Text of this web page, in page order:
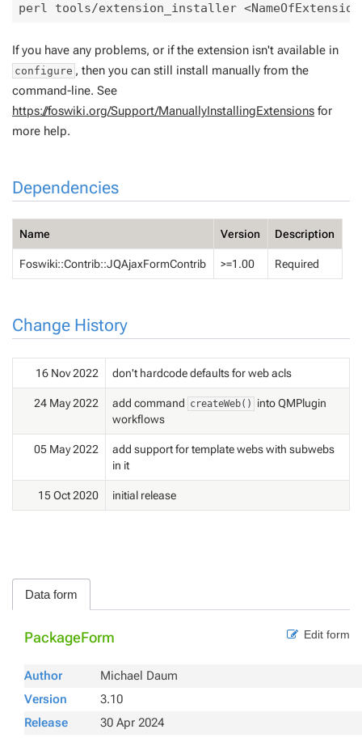
If you have any problems, or if the extension isn't available in
configure , then you can still install manually from the
command-line. See
https://foswiki.org/Support/ManuallyInstallingExtensions for
more help.
Dependencies
Name Version Description
Foswiki::Contrib::JQAjaxFormContrib >=1.00 Required
Change History
16 Nov 2022 don't hardcode defaults for web acls
24 May 2022 add command createWeb()
into QMPlugin
workflows
05 May 2022
add support for template webs with subwebs
in it
15 Oct 2020 initial release
Data form
Edit form
PackageForm
Author
Michael Daum
Version
3.10
Release
30 Apr 2024